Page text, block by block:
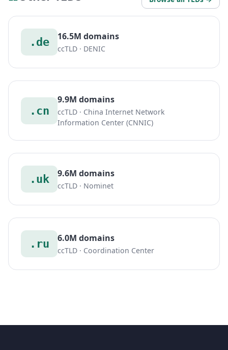
.de 16.5M domains
ccTLD · DENIC
.cn
9.9M domains
ccTLD · China Internet Network
Information Center (CNNIC)
.uk 9.6M domains
ccTLD · Nominet
.ru 6.0M domains
ccTLD · Coordination Center